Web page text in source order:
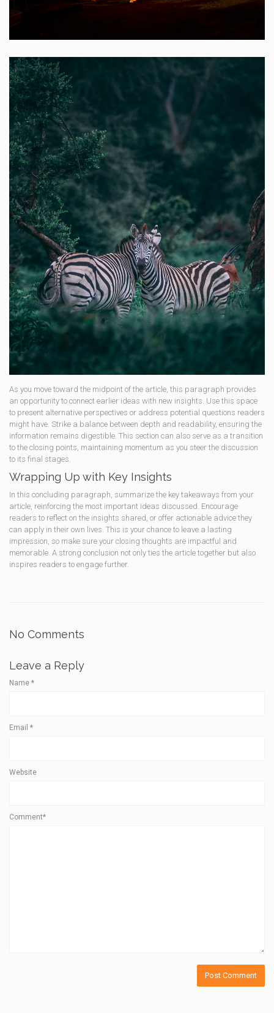
As you move toward the midpoint of the article, this paragraph provides
an opportunity to connect earlier ideas with new insights. Use this space
to present alternative perspectives or address potential questions readers
might have. Strike a balance between depth and readability, ensuring the
information remains digestible. This section can also serve as a transition
to the closing points, maintaining momentum as you steer the discussion
to its final stages.
Wrapping Up with Key Insights
In this concluding paragraph, summarize the key takeaways from your
article, reinforcing the most important ideas discussed. Encourage
readers to reflect on the insights shared, or offer actionable advice they
can apply in their own lives. This is your chance to leave a lasting
impression, so make sure your closing thoughts are impactful and
memorable. A strong conclusion not only ties the article together but also
inspires readers to engage further.
No Comments
Leave a Reply
Name *
Email *
Website
Comment*